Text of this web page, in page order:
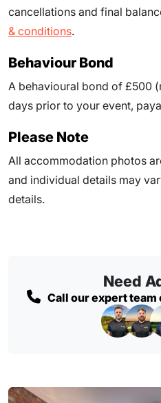
cancellations and final
& conditions.
Behaviour Bond
A behavioural bond of £500
days prior to your event,
Please Note
All accommodation photos
and individual details may
details.
Need
Call our expert team